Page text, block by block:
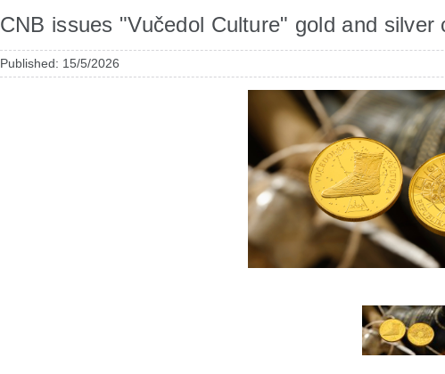
CNB issues "Vučedol Culture" gold and silver
Published: 15/5/2026